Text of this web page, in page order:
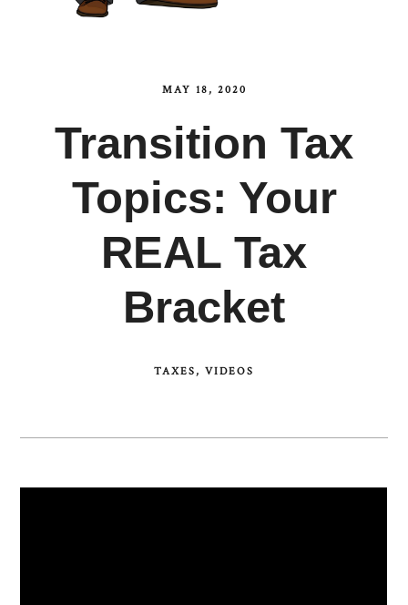
MAY 18, 2020
Transition Tax
Topics: Your
REAL Tax
Bracket
TAXES VIDEOS